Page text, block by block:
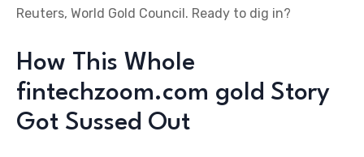
Reuters, World Gold Council. Ready to dig in?
How This Whole
fintechzoom.com gold Story
Got Sussed Out